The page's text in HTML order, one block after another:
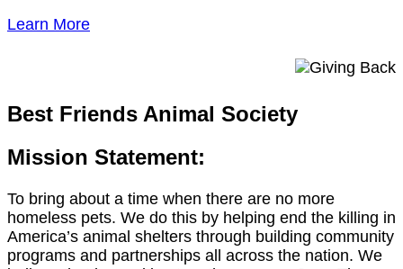
Learn More
Best Friends Animal Society
Mission Statement:
To bring about a time when there are no more
homeless pets. We do this by helping end the killing in
America’s animal shelters through building community
programs and partnerships all across the nation. We